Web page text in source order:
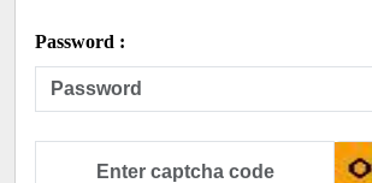
Password :